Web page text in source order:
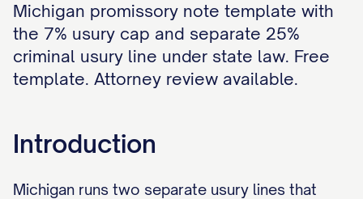
Michigan promissory note template with
the 7% usury cap and separate 25%
criminal usury line under state law. Free
template. Attorney review available.
Introduction
Michigan runs two separate usury lines that